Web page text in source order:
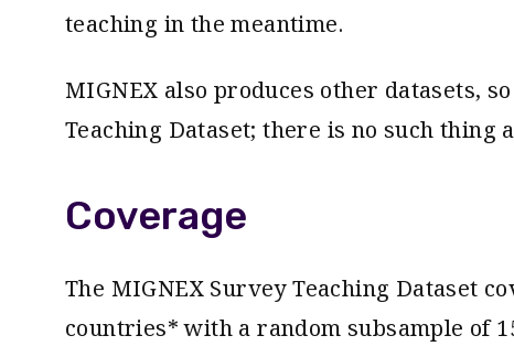
teaching in the meantime.
MIGNEX also produces other datasets,
Teaching Dataset; there is no such thing
Coverage
The MIGNEX Survey Teaching Dataset
countries* with a random subsample of